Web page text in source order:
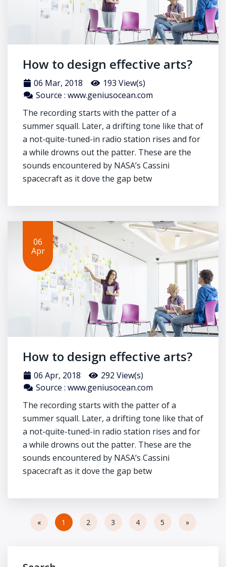
How to design effective arts?
06 Mar, 2018
193 View(s)
Source : www.geniusocean.com
The recording starts with the patter of a
summer squall. Later, a drifting tone like that of
a not-quite-tuned-in radio station rises and for
a while drowns out the patter. These are the
sounds encountered by NASA’s Cassini
spacecraft as it dove the gap betw
06
Apr
How to design effective arts?
06 Apr, 2018
292 View(s)
Source : www.geniusocean.com
The recording starts with the patter of a
summer squall. Later, a drifting tone like that of
a not-quite-tuned-in radio station rises and for
a while drowns out the patter. These are the
sounds encountered by NASA’s Cassini
spacecraft as it dove the gap betw
« 1 2 3 4 5 »